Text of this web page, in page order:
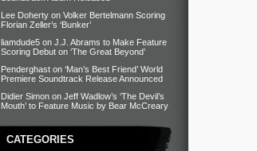
Lee Doherty on Volker Bertelmann Scoring
Florian Zeller’s ‘Bunker’
liamdude5 on J.J. Abrams to Make Feature
Scoring Debut on ‘The Great Beyond’
Penderghast on ‘Man’s Best Friend’ World
Premiere Soundtrack Release Announced
Didier Simon on Jeff Wadlow’s ‘The Devil’s
Mouth’ to Feature Music by Bear McCreary
CATEGORIES